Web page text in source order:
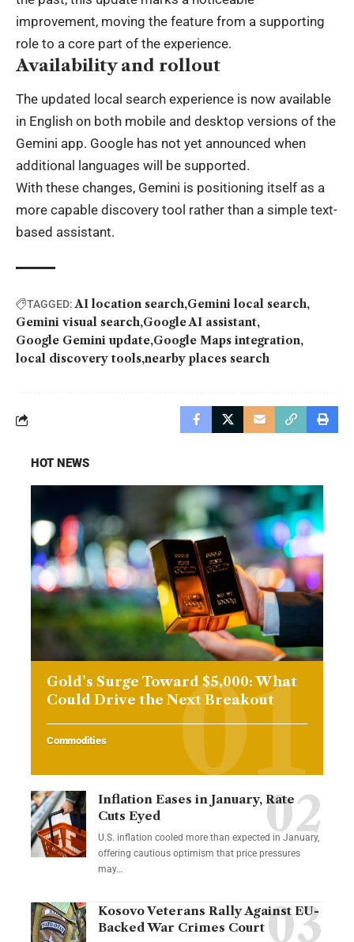
improvement, moving the feature from a supporting
role to a core part of the experience.
Availability and rollout
The updated local search experience is now available
in English on both mobile and desktop versions of the
Gemini app. Google has not yet announced when
additional languages will be supported.
With these changes, Gemini is positioning itself as a
more capable discovery tool rather than a simple text-
based assistant.
TAGGED: AI location search Gemini local search
Gemini visual search Google AI assistant
Google Gemini update Google Maps integration
local discovery tools nearby places search
HOT NEWS
Gold’s Surge Toward $5,000: What
Could Drive the Next Breakout
Commodities
Inflation Eases in January, Rate
Cuts Eyed
U.S. inflation cooled more than expected in January,
offering cautious optimism that price pressures
may…
Kosovo Veterans Rally Against EU-
Backed War Crimes Court